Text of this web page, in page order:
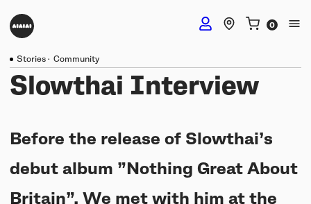
DJ Headphones
Studio Headphones
TMA-2 Studio Wireless
Stories · Community
Slowthai Interview
Before the release of Slowthai’s
debut album ”Nothing Great About
Britain”. We met with him at the